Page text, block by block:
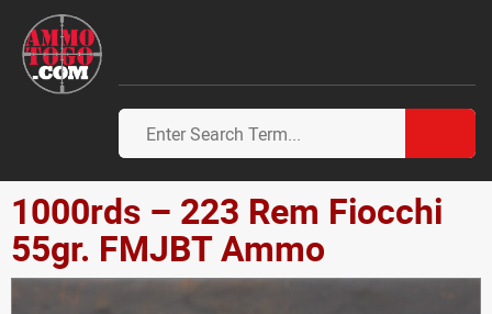
1000rds – 223 Rem Fiocchi
55gr. FMJBT Ammo